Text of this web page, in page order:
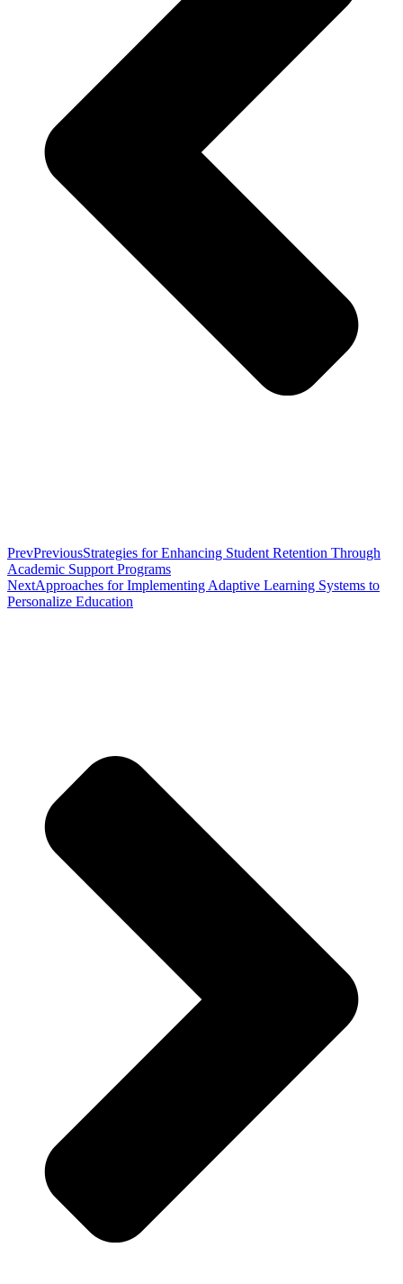
PrevPreviousStrategies for Enhancing Student Retention Through
Academic Support Programs
NextApproaches for Implementing Adaptive Learning Systems to
Personalize Education